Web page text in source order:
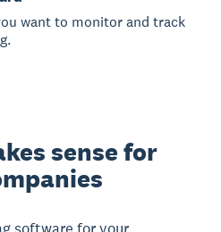
want to monitor and track
sense for